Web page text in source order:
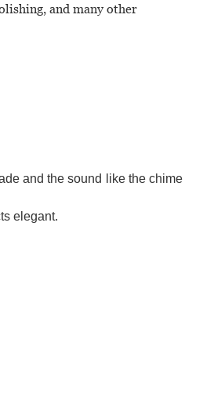
and many other
and the sound like the chime
elegant.